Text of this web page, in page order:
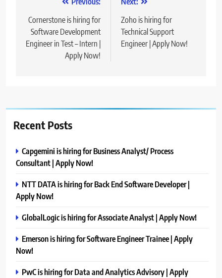
navigation
Cornerstone is hiring for
Software Development
Engineer in Test – Intern |
Apply Now!
Zoho is hiring for
Technical Support
Engineer | Apply Now!
Recent Posts
Capgemini is hiring for Business Analyst/ Process
Consultant | Apply Now!
NTT DATA is hiring for Back End Software Developer |
Apply Now!
GlobalLogic is hiring for Associate Analyst | Apply Now!
Emerson is hiring for Software Engineer Trainee | Apply
Now!
PwC is hiring for Data and Analytics Advisory | Apply